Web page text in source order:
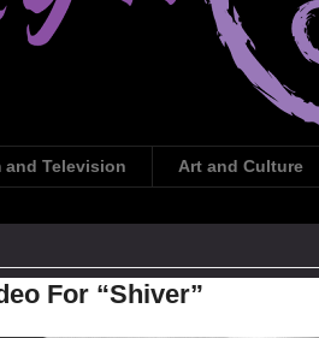
and Television Art and Culture
For “Shiver”